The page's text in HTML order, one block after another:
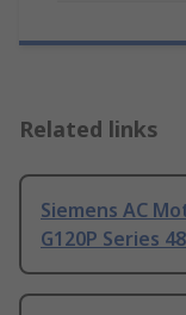
Related links
Siemens AC
G120P Series